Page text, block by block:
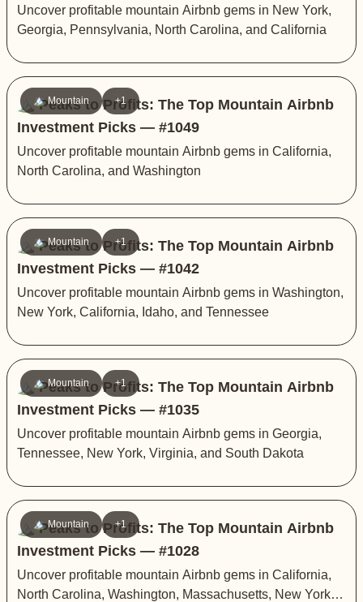
Uncover profitable mountain Airbnb gems in New York,
Georgia, Pennsylvania, North Carolina, and California
🏔️ Mountain +1
🏔️ Peaks to Profits: The Top Mountain Airbnb
Investment Picks — #1049
Uncover profitable mountain Airbnb gems in California,
North Carolina, and Washington
🏔️ Mountain +1
🏔️ Peaks to Profits: The Top Mountain Airbnb
Investment Picks — #1042
Uncover profitable mountain Airbnb gems in Washington,
New York, California, Idaho, and Tennessee
🏔️ Mountain +1
🏔️ Peaks to Profits: The Top Mountain Airbnb
Investment Picks — #1035
Uncover profitable mountain Airbnb gems in Georgia,
Tennessee, New York, Virginia, and South Dakota
🏔️ Mountain +1
🏔️ Peaks to Profits: The Top Mountain Airbnb
Investment Picks — #1028
Uncover profitable mountain Airbnb gems in California,
North Carolina, Washington, Massachusetts, New York,